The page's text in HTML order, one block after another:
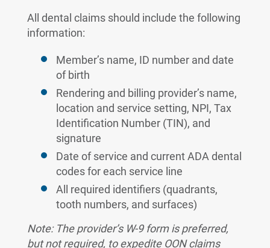
All dental claims should include the following
information:
Member’s name, ID number and date
of birth
Rendering and billing provider’s name,
location and service setting, NPI, Tax
Identification Number (TIN), and
signature
Date of service and current ADA dental
codes for each service line
All required identifiers (quadrants,
tooth numbers, and surfaces)
Note: The provider’s W-9 form is preferred,
but not required, to expedite OON claims